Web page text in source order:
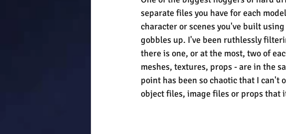
separate files you have for each
character or scenes you've built
gobbles up. I've been ruthlessly
there is one, or at the most, two of
meshes, textures, props - are in the
point has been so chaotic that I
object files, image files or props